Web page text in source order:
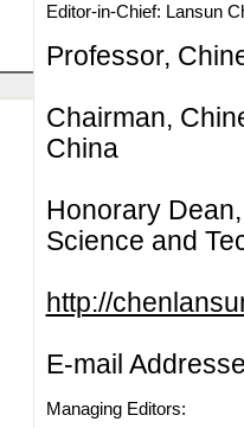
Editor-in-Chief: Lansun
Professor,
Chairman,
China
Honorary
Science and
http://
E-mail
Managing Editors: